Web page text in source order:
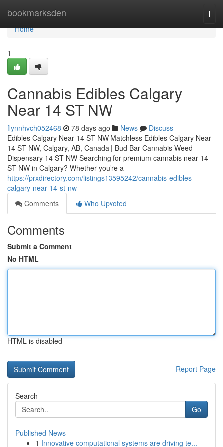
bookmarksden
Home
Home
1
Cannabis Edibles Calgary
Near 14 ST NW
flynnhvch052468 78 days ago News
Discuss
Edibles Calgary Near 14 ST NW Matchless Edibles Calgary Near
14 ST NW, Calgary, AB, Canada | Bud Bar Cannabis Weed
Dispensary 14 ST NW Searching for premium cannabis near 14
ST NW in Calgary? Whether you’re a
https://prxdirectory.com/listings13595242/cannabis-edibles-
calgary-near-14-st-nw
Comments
Who Upvoted
Comments
Submit a Comment
No HTML
HTML is disabled
Report Page
Search
Go
Published News
1 Innovative computational systems are driving te...